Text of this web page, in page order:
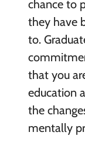
chance to
they have
to.
that you
education
the
mentally